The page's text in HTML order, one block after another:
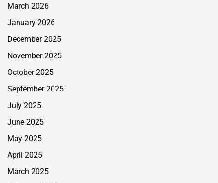
March 2026
January 2026
December 2025
November 2025
October 2025
September 2025
July 2025
June 2025
May 2025
April 2025
March 2025